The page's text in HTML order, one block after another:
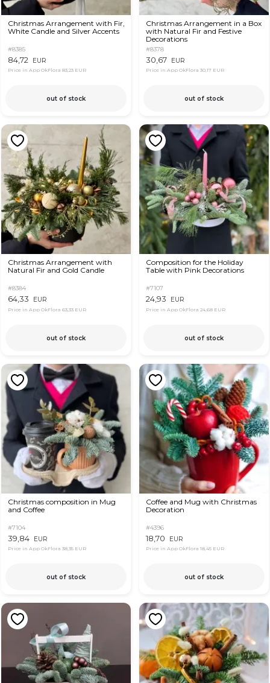
Christmas Arrangement with Fir,
White Candle and Silver Accents
#8385
84,72 EUR
Price in App OkFlora 83,23 EUR
out of stock
Christmas Arrangement in a Box
with Natural Fir and Festive
Decorations
#8378
30,67 EUR
Price in App OkFlora 30,17 EUR
out of stock
Christmas Arrangement with
Natural Fir and Gold Candle
#8384
64,33 EUR
Price in App OkFlora 63,33 EUR
out of stock
Composition for the Holiday
Table with Pink Decorations
#7107
24,93 EUR
Price in App OkFlora 24,68 EUR
out of stock
Christmas composition in Mug
and Coffee
#7104
39,84 EUR
Price in App OkFlora 38,35 EUR
out of stock
Coffee and Mug with Christmas
Decoration
#4396
18,70 EUR
Price in App OkFlora 18,45 EUR
out of stock